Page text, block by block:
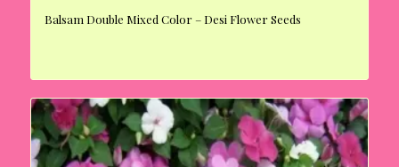
Balsam Double Mixed Color – Desi Flower Seeds